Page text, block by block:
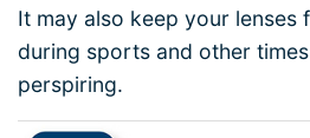
It may also keep your lenses
during sports and other
perspiring.